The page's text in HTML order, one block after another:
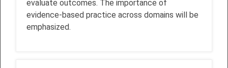
evaluate outcomes. The importance of
evidence-based practice across domains will be
emphasized.